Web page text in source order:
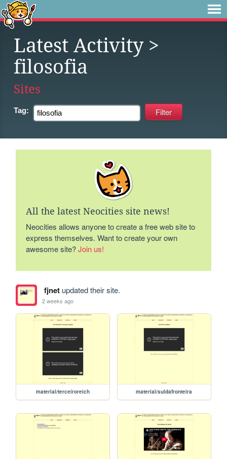
Latest Activity>
filosofia
Sites
Tag:
All the latest Neocities site news!
Neocities allows anyone to create a free web site to
express themselves. Want to create your own
awesome site?Join us!
fjnetupdated their site.
2 weeks ago
material/terceiroreich material/suldafronteira